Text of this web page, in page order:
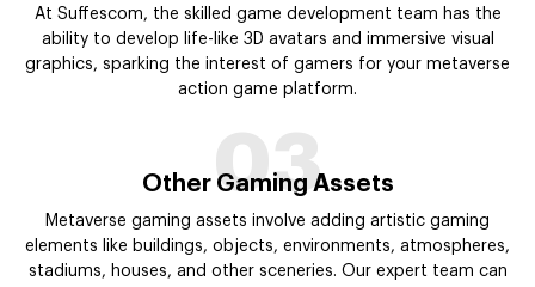
At Suffescom, the skilled game development team has the
ability to develop life-like 3D avatars and immersive visual
graphics, sparking the interest of gamers for your metaverse
action game platform.
03
Other Gaming Assets
Metaverse gaming assets involve adding artistic gaming
elements like buildings, objects, environments, atmospheres,
stadiums, houses, and other sceneries. Our expert team can